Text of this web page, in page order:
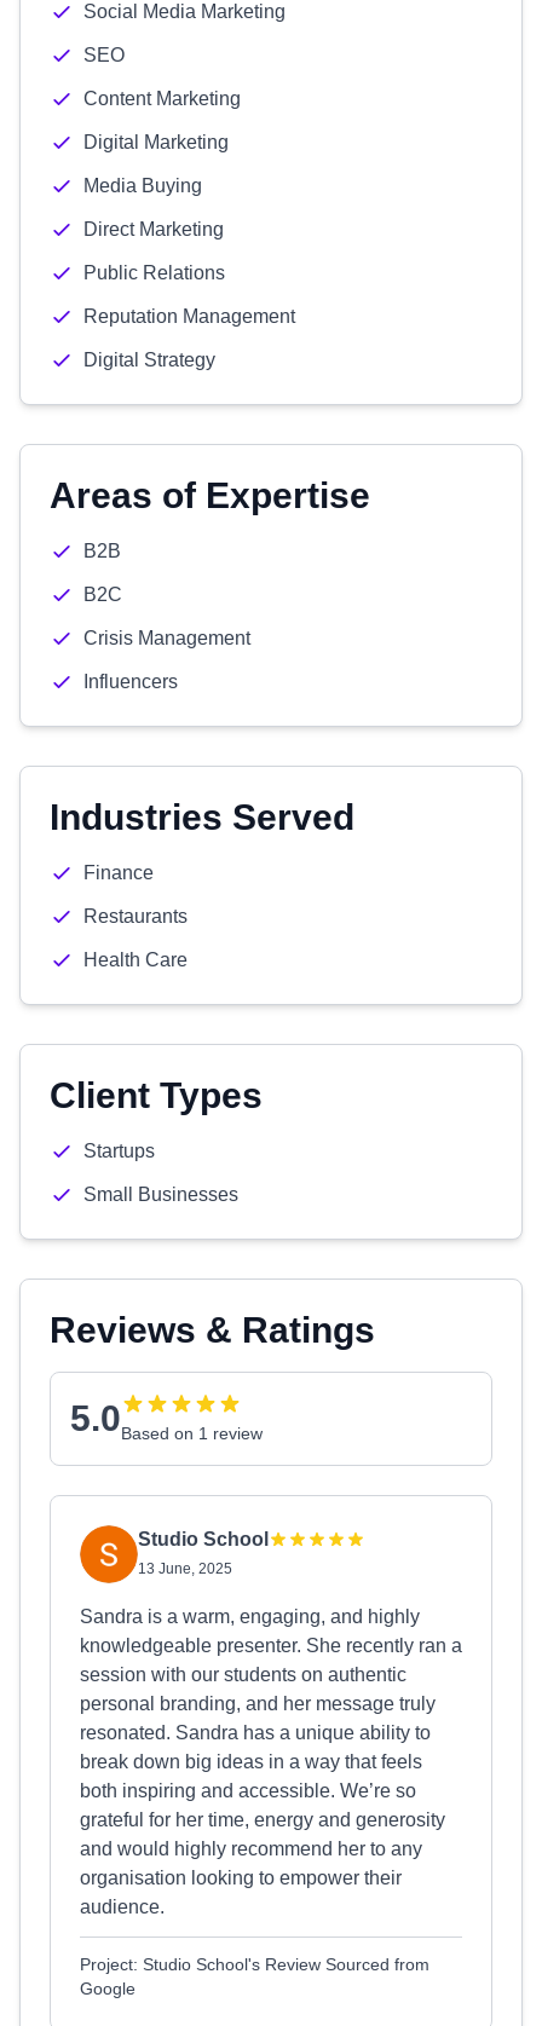
Social Media Marketing
SEO
Content Marketing
Digital Marketing
Media Buying
Direct Marketing
Public Relations
Reputation Management
Digital Strategy
Areas of Expertise
B2B
B2C
Crisis Management
Influencers
Industries Served
Finance
Restaurants
Health Care
Client Types
Startups
Small Businesses
Reviews & Ratings
5.0Based on 1 review
Studio School
13 June, 2025
Sandra is a warm, engaging, and highly
knowledgeable presenter. She recently ran a
session with our students on authentic
personal branding, and her message truly
resonated. Sandra has a unique ability to
break down big ideas in a way that feels
both inspiring and accessible. We’re so
grateful for her time, energy and generosity
and would highly recommend her to any
organisation looking to empower their
audience.
Project: Studio School's Review Sourced from
Google